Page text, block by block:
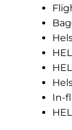
In-